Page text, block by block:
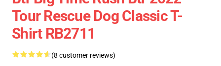
Tour Rescue Dog Classic T-
Shirt RB2711
(8 customer reviews)